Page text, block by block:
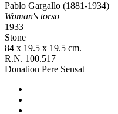
Pablo Gargallo (1881-1934)
Woman's torso
1933
Stone
84 x 19.5 x 19.5 cm.
R.N. 100.517
Donation Pere Sensat